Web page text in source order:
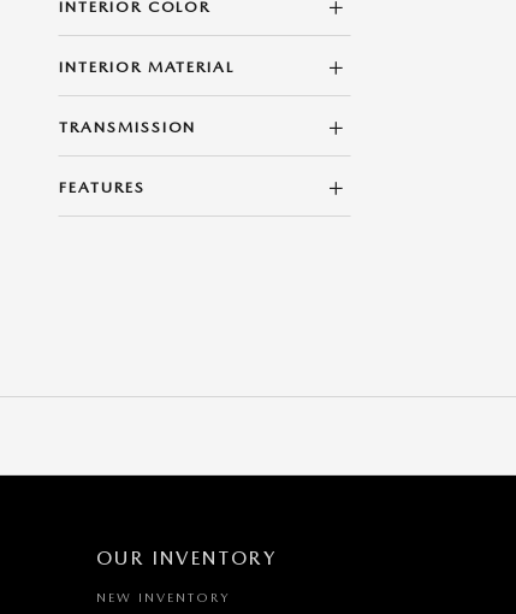
INTERIOR COLOR
INTERIOR MATERIAL
TRANSMISSION
FEATURES
OUR INVENTORY
NEW INVENTORY